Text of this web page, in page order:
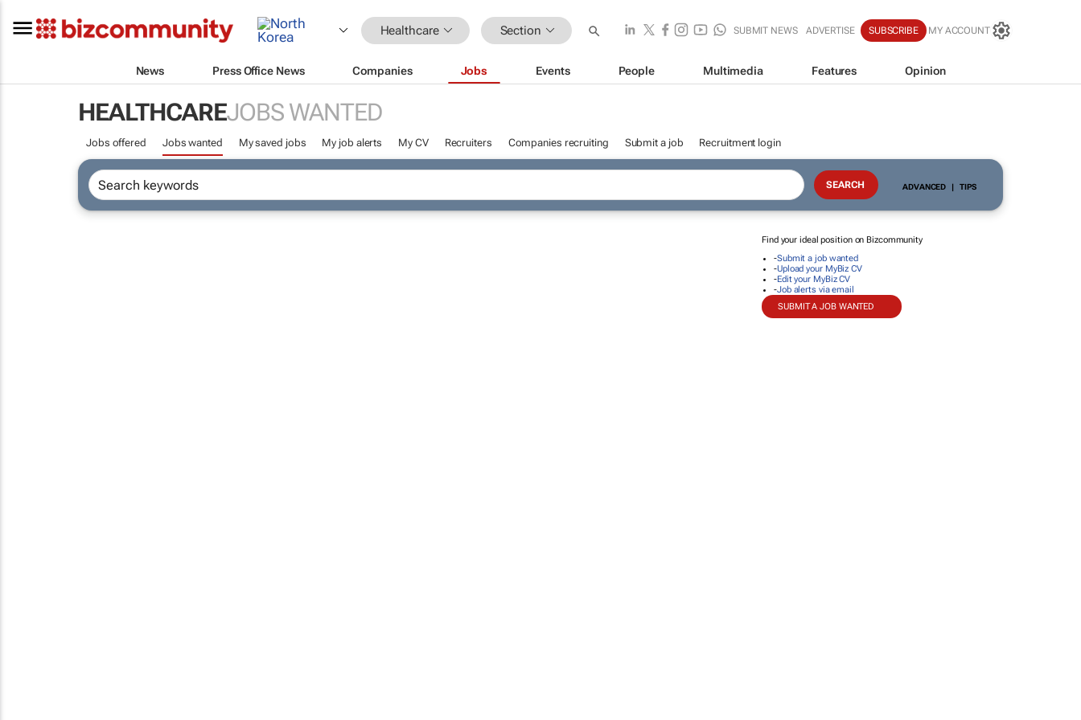
Healthcare Section SUBMIT NEWS ADVERTISE SUBSCRIBE MY ACCOUNT
News Press Office News Companies Jobs Events People Multimedia Features Opinion
HEALTHCAREJOBS WANTED
Jobs offered Jobs wanted My saved jobs My job alerts My CV Recruiters Companies recruiting Submit a job Recruitment login
ADVANCED | TIPS
Find your ideal position on Bizcommunity
-Submit a job wanted
-Upload your MyBiz CV
-Edit your MyBiz CV
-Job alerts via email
SUBMIT A JOB WANTED